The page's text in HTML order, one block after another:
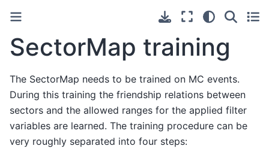
SectorMap training
The SectorMap needs to be trained on MC events.
During this training the friendship relations between
sectors and the allowed ranges for the applied filter
variables are learned. The training procedure can be
very roughly separated into four steps: